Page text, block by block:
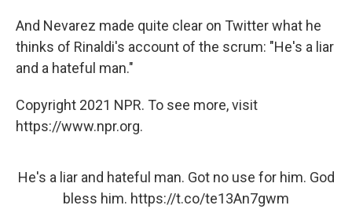
And Nevarez made quite clear on Twitter what he
thinks of Rinaldi's account of the scrum: "He's a liar
and a hateful man."
Copyright 2021 NPR. To see more, visit
https://www.npr.org.
He's a liar and hateful man. Got no use for him. God
bless him. https://t.co/te13An7gwm